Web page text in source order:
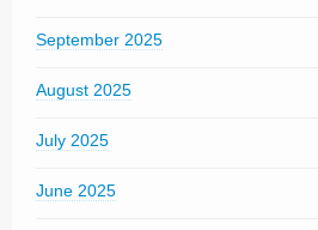
September 2025
August 2025
July 2025
June 2025